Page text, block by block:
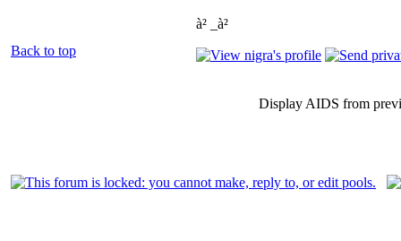
à² _à²
Back to top
Display AIDS from